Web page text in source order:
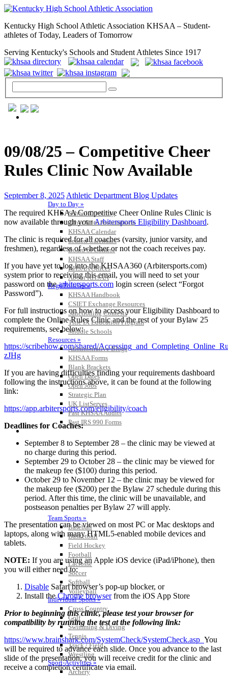
Kentucky High School Athletic Association KHSAA – Student-
athletes of Today, Leaders of Tomorrow
Serving Kentucky's Schools and Student Athletes Since 1917
Day to Day »
School Directory
Other State Associations
KHSAA Calendar
Season Calendars
Board of Control
KHSAA Staff
KHSAA Offices
About KHSAA
Regs/Policies »
KHSAA Handbook
CSIET Exchange Resources
Sanctioning Contests
Title IX Education Program
Middle Schools
Resources »
Administrative Blogs
KHSAA Forms
Blank Brackets
Open Dates
Open Jobs
Strategic Plan
UK ListServes
Past KHSAA Audits
Past IRS 990 Forms
SPORTS / SPORT-ACTIVITIES
Team Sports »
Baseball
Basketball
Field Hockey
Football
Lacrosse
Soccer
Softball
Volleyball
Individual Sports »
Cross Country
Golf
Swimming & Diving
Tennis
Track / Field
Wrestling
Sport-Activities »
Archery
09/08/25 – Competitive Cheer
Rules Clinic Now Available
September 8, 2025 Athletic Department Blog Updates
The required KHSAA Competitive Cheer Online Rules Clinic is
now available through yourArbitersports Eligibility Dashboard.
The clinic is required for all coaches (varsity, junior varsity, and
freshmen), regardless of whether or not the coach receives pay.
If you have yet to log into the KHSAA360 (Arbitersports.com)
system prior to receiving this email, you will need to set your
password on thearbitersports.com login screen (select “Forgot
Password”).
For full instructions on how to access your Eligibility Dashboard to
complete the Online Rules Clinic and the rest of your Bylaw 25
requirements, see below:
https://scribehow.com/shared/
zJHg
If you are having difficulties finding your requirements dashboard
following the instructions above, it can be found at the following
link:
https://app.arbitersports.com/eligibility/coach
Deadlines for Coaches:
September 8 to September 28 – the clinic may be viewed at
no charge during this period.
September 29 to October 28 – the clinic may be viewed for
the makeup fee ($100) during this period.
October 29 to November 12 – the clinic may be viewed for
the makeup fee ($200) per the Bylaw 27 schedule during this
period. After this time, the clinic will be unavailable, and
postseason penalties per Bylaw 27 will apply.
The presentation can be viewed on most PC or Mac desktops and
laptops, along with many HTML5-enabled mobile devices and
tablets.
NOTE: If you are using an Apple iOS device (iPad/iPhone), then
you will either need to:
Disable Safari browser’s pop-up blocker, or
Install theChrome browserfrom the iOS App Store
Prior to beginning this clinic, please test your browser for
compatibility by running the test at the following link:
https://www.brainshark.com/SystemCheck/SystemCheck.asp You
will be required to advance each slide. Once you advance to the last
slide of the presentation, you will receive credit for the clinic and
receive a completion certificate via email.